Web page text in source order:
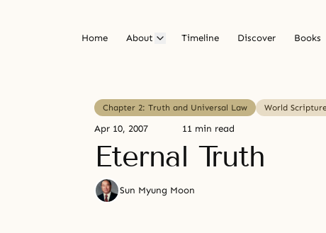
Home About Timeline Discover Books
Chapter 2: Truth and Universal Law World Scripture
Apr 10, 2007 11 min read
Eternal Truth
Sun Myung Moon